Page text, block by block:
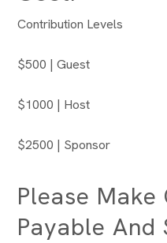
Contribution Levels
$500 | Guest
$1000 | Host
$2500 | Sponsor
Please Make
Payable And